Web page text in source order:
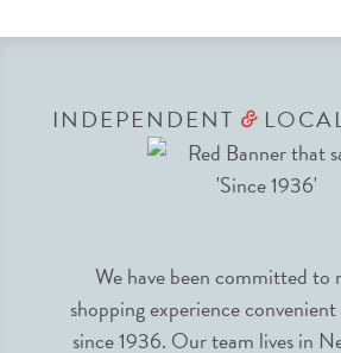
INDEPENDENT &
We have been committed to
shopping experience
since 1936. Our team lives in